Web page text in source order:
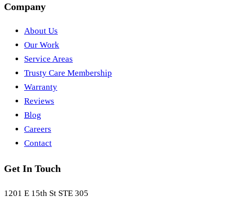
Company
About Us
Our Work
Service Areas
Trusty Care Membership
Warranty
Reviews
Blog
Careers
Contact
Get In Touch
1201 E 15th St STE 305